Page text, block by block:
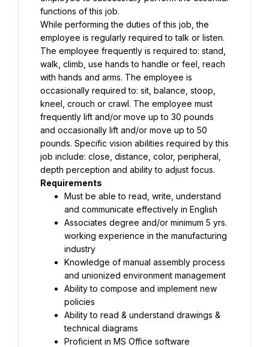
functions of this job.
While performing the duties of this job, the
employee is regularly required to talk or listen.
The employee frequently is required to: stand,
walk, climb, use hands to handle or feel, reach
with hands and arms. The employee is
occasionally required to: sit, balance, stoop,
kneel, crouch or crawl. The employee must
frequently lift and/or move up to 30 pounds
and occasionally lift and/or move up to 50
pounds. Specific vision abilities required by this
job include: close, distance, color, peripheral,
depth perception and ability to adjust focus.
Requirements
Must be able to read, write, understand
and communicate effectively in English
Associates degree and/or minimum 5 yrs.
working experience in the manufacturing
industry
Knowledge of manual assembly process
and unionized environment management
Ability to compose and implement new
policies
Ability to read & understand drawings &
technical diagrams
Proficient in MS Office software